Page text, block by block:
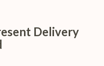
Delivery